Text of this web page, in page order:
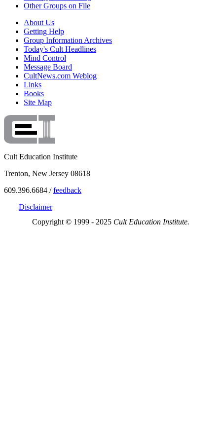
Other Groups on File
About Us
Getting Help
Group Information Archives
Today's Cult Headlines
Mind Control
Message Board
CultNews.com Weblog
Links
Books
Site Map
Cult Education Institute
Trenton, New Jersey 08618
609.396.6684 /feedback
Disclaimer
Copyright © 1999 - 2025 Cult Education Institute.